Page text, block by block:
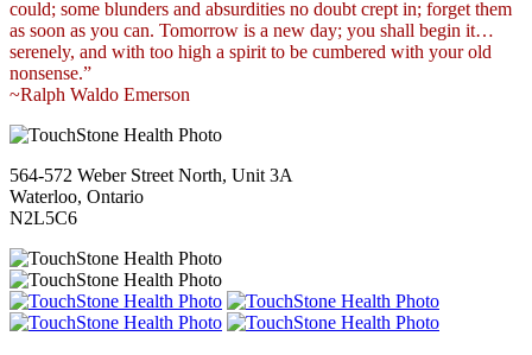
could; some blunders and absurdities no doubt crept in; forget them
as soon as you can. Tomorrow is a new day; you shall begin it…
serenely, and with too high a spirit to be cumbered with your old
nonsense.”
~Ralph Waldo Emerson
564-572 Weber Street North, Unit 3A
Waterloo, Ontario
N2L5C6